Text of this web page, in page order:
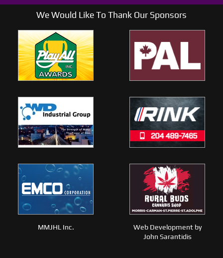
We Would Like To Thank Our Sponsors
MMJHL Inc.
Web Development by
John Sarantidis